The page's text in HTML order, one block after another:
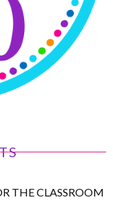
THE CLASSROOM